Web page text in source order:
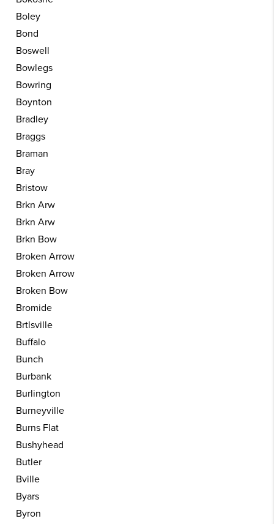
Boley
Bond
Boswell
Bowlegs
Bowring
Boynton
Bradley
Braggs
Braman
Bray
Bristow
Brkn Arw
Brkn Arw
Brkn Bow
Broken Arrow
Broken Arrow
Broken Bow
Bromide
Brtlsville
Buffalo
Bunch
Burbank
Burlington
Burneyville
Burns Flat
Bushyhead
Butler
Bville
Byars
Byron